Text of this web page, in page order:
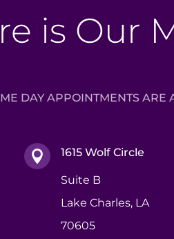
is Our
DAY APPOINTMENTS ARE
 1615 Wolf Circle
Suite B
Lake Charles, LA
70605